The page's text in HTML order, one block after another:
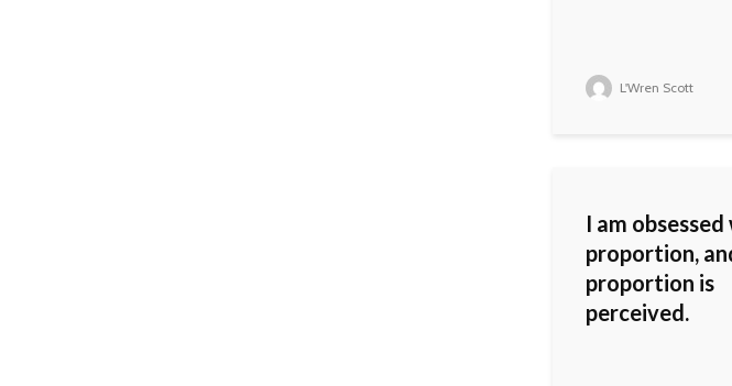
L'Wren Scott
I am
proportion,
proportion is
perceived.